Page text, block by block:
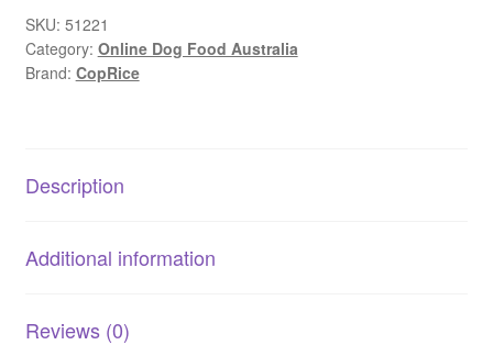
|
High
Energy
Food
SKU: 51221
Category: Online Dog Food Australia
Brand: CopRice
Description
Additional information
Reviews (0)